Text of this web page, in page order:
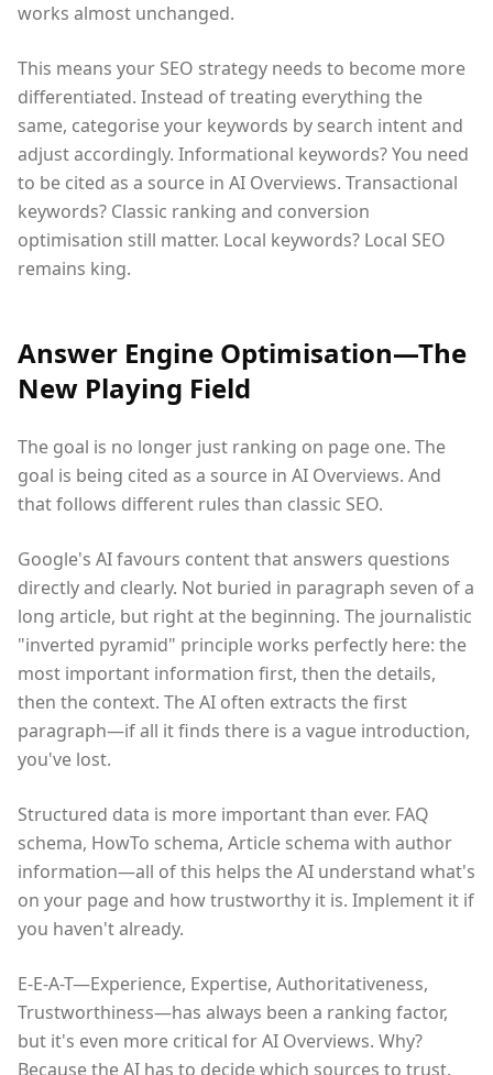
works almost unchanged.
This means your SEO strategy needs to become more
differentiated. Instead of treating everything the
same, categorise your keywords by search intent and
adjust accordingly. Informational keywords? You need
to be cited as a source in AI Overviews. Transactional
keywords? Classic ranking and conversion
optimisation still matter. Local keywords? Local SEO
remains king.
Answer Engine Optimisation—The
New Playing Field
The goal is no longer just ranking on page one. The
goal is being cited as a source in AI Overviews. And
that follows different rules than classic SEO.
Google's AI favours content that answers questions
directly and clearly. Not buried in paragraph seven of a
long article, but right at the beginning. The journalistic
"inverted pyramid" principle works perfectly here: the
most important information first, then the details,
then the context. The AI often extracts the first
paragraph—if all it finds there is a vague introduction,
you've lost.
Structured data is more important than ever. FAQ
schema, HowTo schema, Article schema with author
information—all of this helps the AI understand what's
on your page and how trustworthy it is. Implement it if
you haven't already.
E-E-A-T—Experience, Expertise, Authoritativeness,
Trustworthiness—has always been a ranking factor,
but it's even more critical for AI Overviews. Why?
Because the AI has to decide which sources to trust.